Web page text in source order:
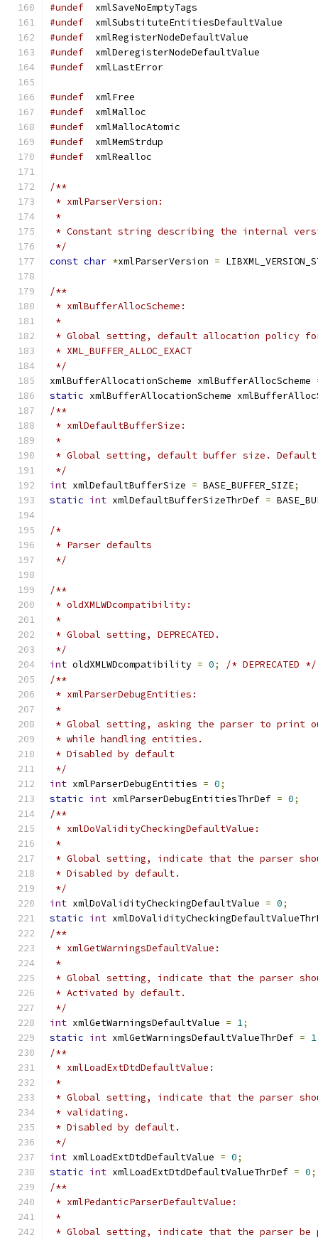
#undef
	xmlSaveNoEmptyTags
#undef
	xmlSubstituteEntitiesDefaultValue
#undef
	xmlRegisterNodeDefaultValue
#undef
	xmlDeregisterNodeDefaultValue
#undef
	xmlLastError
#undef
	xmlFree
#undef
	xmlMalloc
#undef
	xmlMallocAtomic
#undef
	xmlMemStrdup
#undef
	xmlRealloc
/**
* xmlParserVersion:
*
* Constant string describing the internal
*/
const char *xmlParserVersion =
/**
* xmlBufferAllocScheme:
*
* Global setting, default allocation policy
* XML_BUFFER_ALLOC_EXACT
*/
xmlBufferAllocationScheme xmlBufferAllocScheme
static xmlBufferAllocationScheme
/**
* xmlDefaultBufferSize:
*
* Global setting, default buffer size. Default
*/
int xmlDefaultBufferSize = BASE_BUFFER_SIZE;
static int xmlDefaultBufferSizeThrDef =
/*
* Parser defaults
*/
/**
* oldXMLWDcompatibility:
*
* Global setting, DEPRECATED.
*/
int oldXMLWDcompatibility = 0;
/* DEPRECATED */
/**
* xmlParserDebugEntities:
*
* Global setting, asking the parser to print
* while handling entities.
* Disabled by default
*/
int xmlParserDebugEntities = 0;
static int xmlParserDebugEntitiesThrDef = 0;
/**
* xmlDoValidityCheckingDefaultValue:
*
* Global setting, indicate that the parser
* Disabled by default.
*/
int xmlDoValidityCheckingDefaultValue = 0;
static int
/**
* xmlGetWarningsDefaultValue:
*
* Global setting, indicate that the parser
* Activated by default.
*/
int xmlGetWarningsDefaultValue = 1;
static int xmlGetWarningsDefaultValueThrDef = 1
/**
* xmlLoadExtDtdDefaultValue:
*
* Global setting, indicate that the parser
* validating.
* Disabled by default.
*/
int xmlLoadExtDtdDefaultValue = 0;
static int xmlLoadExtDtdDefaultValueThrDef = 0;
/**
* xmlPedanticParserDefaultValue:
*
* Global setting, indicate that the parser be